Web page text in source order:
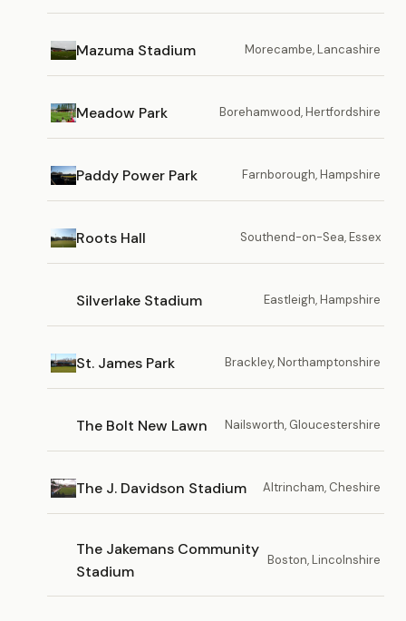
Mazuma Stadium Morecambe, Lancashire
Meadow Park Borehamwood, Hertfordshire
Paddy Power Park Farnborough, Hampshire
Roots Hall Southend-on-Sea, Essex
Silverlake Stadium Eastleigh, Hampshire
St. James Park Brackley, Northamptonshire
The Bolt New Lawn Nailsworth, Gloucestershire
The J. Davidson Stadium Altrincham, Cheshire
The Jakemans Community
Stadium
Boston, Lincolnshire